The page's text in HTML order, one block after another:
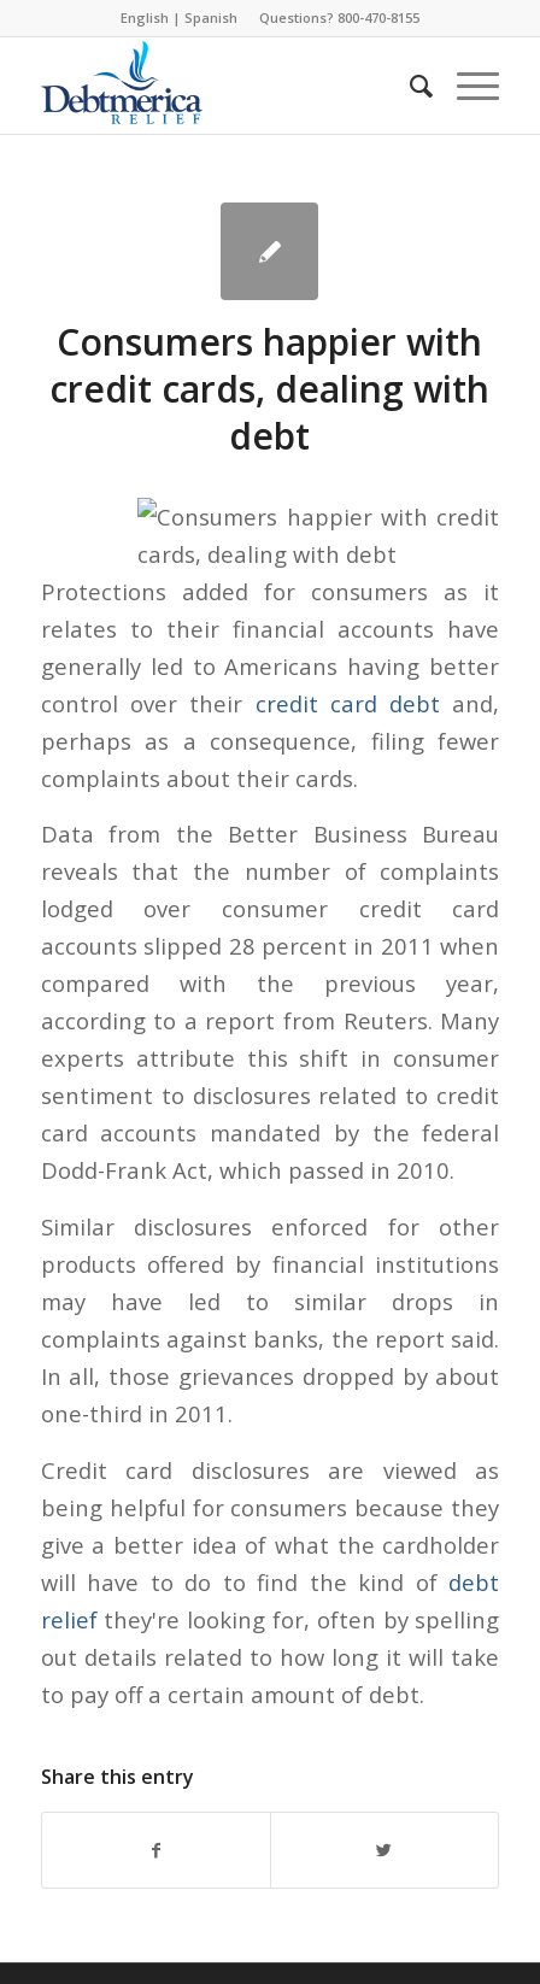
English | Spanish Questions? 800-470-8155
Consumers happier with
credit cards, dealing with
debt
Protections added for consumers as it
relates to their financial accounts have
generally led to Americans having better
control over their credit card debt and,
perhaps as a consequence, filing fewer
complaints about their cards.
Data from the Better Business Bureau
reveals that the number of complaints
lodged over consumer credit card
accounts slipped 28 percent in 2011 when
compared with the previous year,
according to a report from Reuters. Many
experts attribute this shift in consumer
sentiment to disclosures related to credit
card accounts mandated by the federal
Dodd-Frank Act, which passed in 2010.
Similar disclosures enforced for other
products offered by financial institutions
may have led to similar drops in
complaints against banks, the report said.
In all, those grievances dropped by about
one-third in 2011.
Credit card disclosures are viewed as
being helpful for consumers because they
give a better idea of what the cardholder
will have to do to find the kind of debt
reliefthey're looking for, often by spelling
out details related to how long it will take
to pay off a certain amount of debt.
Share this entry